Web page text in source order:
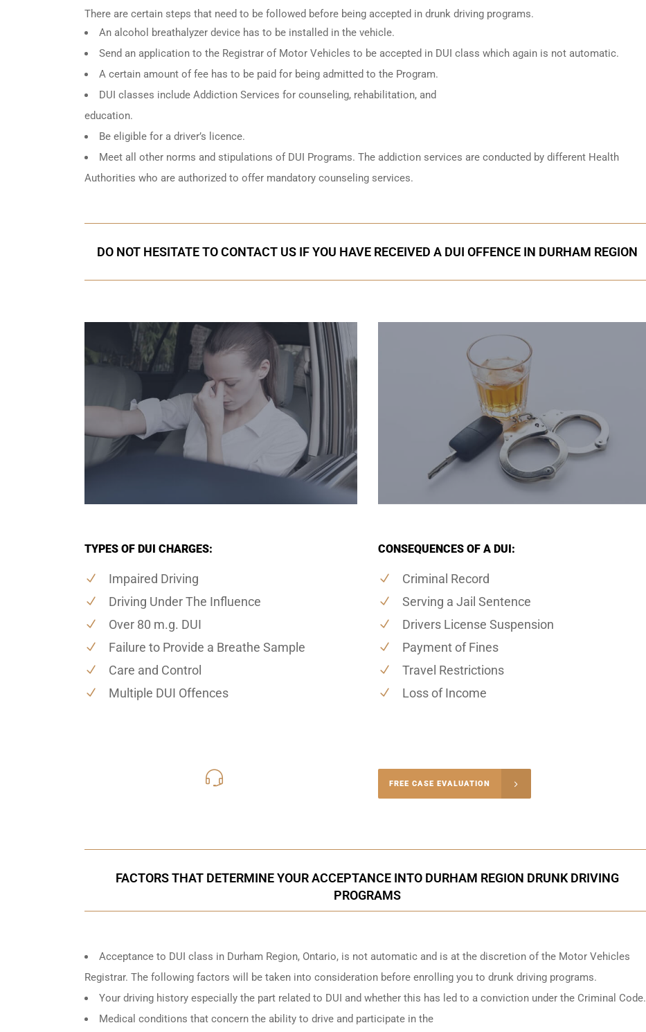
There are certain steps that need to be followed before being accepted in drunk driving programs.
An alcohol breathalyzer device has to be installed in the vehicle.
Send an application to the Registrar of Motor Vehicles to be accepted in DUI class which again is not automatic.
A certain amount of fee has to be paid for being admitted to the Program.
DUI classes include Addiction Services for counseling, rehabilitation, and
education.
Be eligible for a driver’s licence.
Meet all other norms and stipulations of DUI Programs. The addiction services are conducted by different Health
Authorities who are authorized to offer mandatory counseling services.
DO NOT HESITATE TO CONTACT US IF YOU HAVE RECEIVED A DUI OFFENCE IN DURHAM REGION
TYPES OF DUI CHARGES:
Impaired Driving
Driving Under The Influence
Over 80 m.g. DUI
Failure to Provide a Breathe Sample
Care and Control
Multiple DUI Offences
CONSEQUENCES OF A DUI:
Criminal Record
Serving a Jail Sentence
Drivers License Suspension
Payment of Fines
Travel Restrictions
Loss of Income
FREE CASE EVALUATION
FACTORS THAT DETERMINE YOUR ACCEPTANCE INTO DURHAM REGION DRUNK DRIVING
PROGRAMS
Acceptance to DUI class in Durham Region, Ontario, is not automatic and is at the discretion of the Motor Vehicles
Registrar. The following factors will be taken into consideration before enrolling you to drunk driving programs.
Your driving history especially the part related to DUI and whether this has led to a conviction under the Criminal Code.
Medical conditions that concern the ability to drive and participate in the